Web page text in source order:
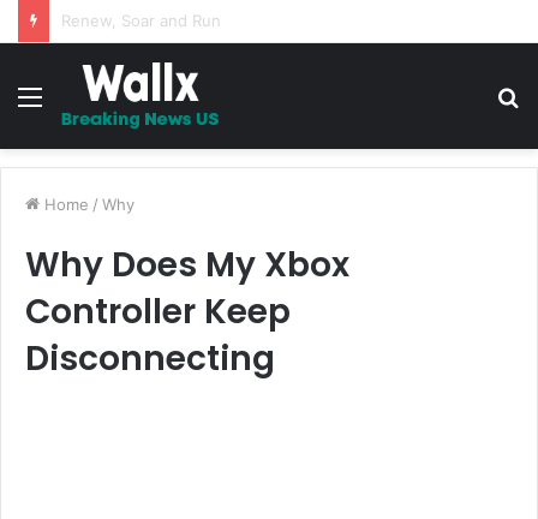
5 Promises to uplift your Spirit
Menu
Home / Why
Why Does My Xbox
Controller Keep
Disconnecting